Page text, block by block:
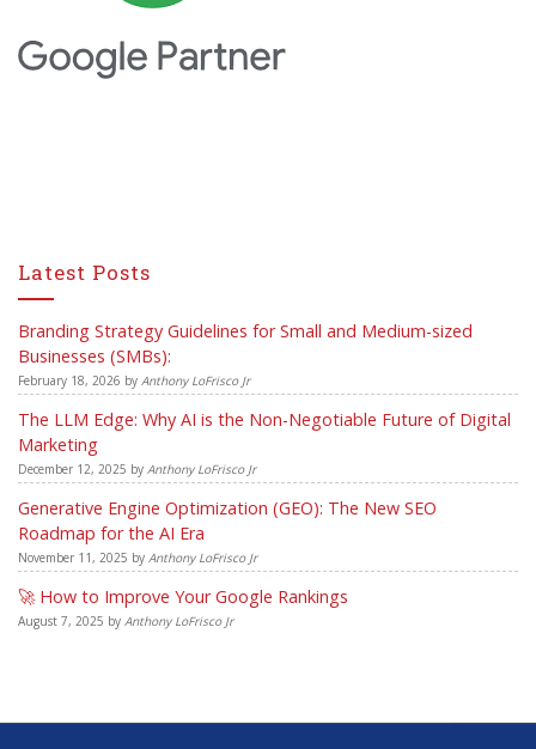
Latest Posts
Branding Strategy Guidelines for Small and Medium-sized
Businesses (SMBs):
February 18, 2026 by Anthony LoFrisco Jr
The LLM Edge: Why AI is the Non-Negotiable Future of Digital
Marketing
December 12, 2025 by Anthony LoFrisco Jr
Generative Engine Optimization (GEO): The New SEO
Roadmap for the AI Era
November 11, 2025 by Anthony LoFrisco Jr
🚀 How to Improve Your Google Rankings
August 7, 2025 by Anthony LoFrisco Jr